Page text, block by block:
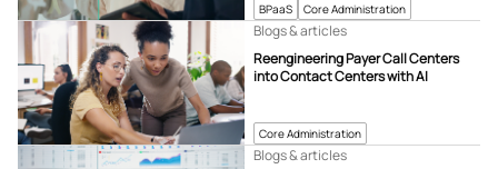
BPaaS Core Administration
Core Administration
Reengineering Payer Call Centers
into Contact Centers with AI
Blogs & articles
Blogs & articles